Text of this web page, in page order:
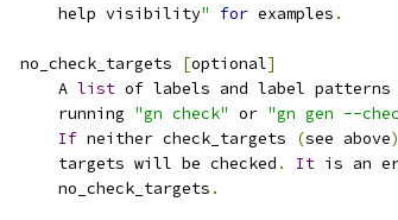
      help visibility
" for examples .
  no_check_targets
[optional]
      A
list of labels and label patterns
      running
"gn check" or "gn gen --
If neither check_targets (see above)
      targets will be checked
. It is an
      no_check_targets
.